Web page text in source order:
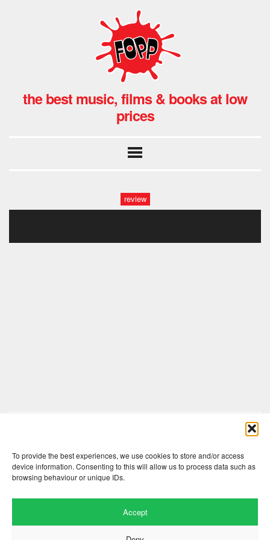
To provide the best experiences, we use cookies to store and/or access
device information. Consenting to this will allow us to process data such as
browsing behaviour or unique IDs.
Accept
the best music, films & books at low
prices
review